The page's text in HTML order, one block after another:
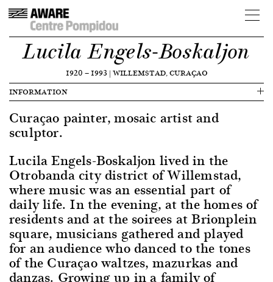
Lucila Engels-Boskaljon
1920 —1993| WILLEMSTAD, CURAÇAO
INFORMATION
Curaçao painter, mosaic artist and
sculptor.
Lucila Engels-Boskaljon lived in the
Otrobanda city district of Willemstad,
where music was an essential part of
daily life. In the evening, at the homes of
residents and at the soirees at Brionplein
square, musicians gathered and played
for an audience who danced to the tones
of the Curaçao waltzes, mazurkas and
danzas. Growing up in a family of